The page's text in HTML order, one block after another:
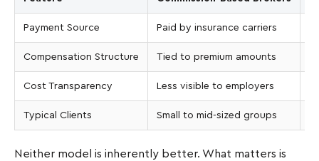
Payment Source Paid by insurance carriers
Compensation Structure Tied to premium amounts
Cost Transparency Less visible to employers
Typical Clients Small to mid-sized groups
Neither model is inherently better. What matters is